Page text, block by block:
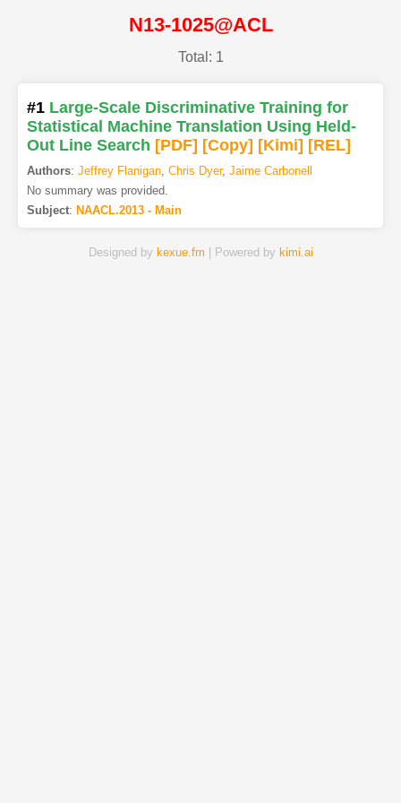
N13-1025@ACL
Total: 1
#1 Large-Scale Discriminative Training for
Statistical Machine Translation Using Held-
Out Line Search [PDF] [Copy] [Kimi] [REL]
Authors: Jeffrey Flanigan, Chris Dyer, Jaime Carbonell
No summary was provided.
Subject: NAACL.2013 - Main
Designed by kexue.fm | Powered by kimi.ai